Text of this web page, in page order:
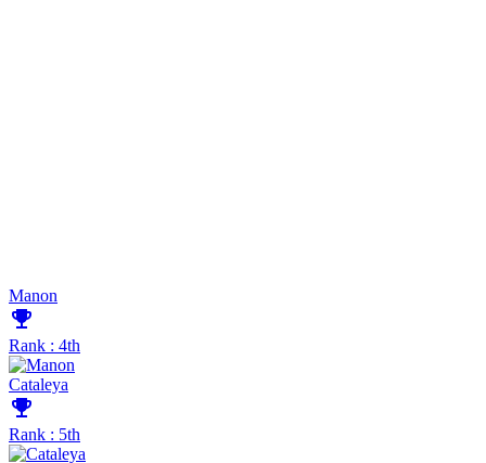
Manon
emoji_events
Rank : 4th
Cataleya
emoji_events
Rank : 5th